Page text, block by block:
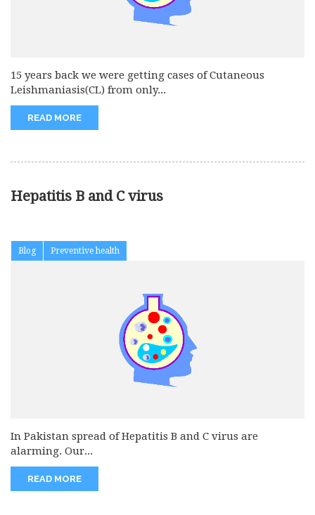
15 years back we were getting cases of Cutaneous
Leishmaniasis(CL) from only...
READ MORE
Hepatitis B and C virus
Blog Preventive health
In Pakistan spread of Hepatitis B and C virus are
alarming. Our...
READ MORE